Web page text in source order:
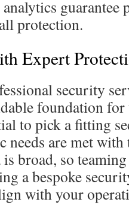
guarantee
protection.
Expert
security
foundation
to pick a fitting
needs are met
is broad, so
a bespoke
with your